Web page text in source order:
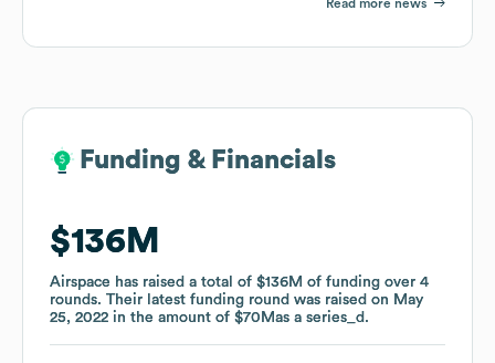
Read more news
Funding & Financials
$136M
Airspace has raised a total of $136M of funding over 4
rounds. Their latest funding round was raised on May
25, 2022 in the amount of $70Mas a series_d .
Funding & Financials
$136M
Airspace has raised a total of $136M of funding over 4
rounds. Their latest funding round was raised on May
25, 2022 in the amount of $70Mas a series_d .